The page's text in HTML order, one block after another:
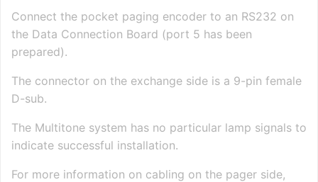
Connect the pocket paging encoder to an RS232 on
the Data Connection Board (port 5 has been
prepared).
The connector on the exchange side is a 9-pin female
D-sub.
The Multitone system has no particular lamp signals to
indicate successful installation.
For more information on cabling on the pager side,